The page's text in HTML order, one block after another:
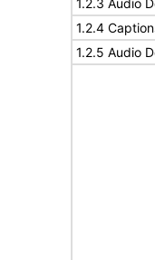
1.2.3 Audio
1.2.4
1.2.5 Audio